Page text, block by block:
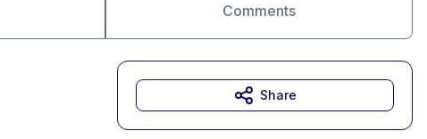
Comments
Share